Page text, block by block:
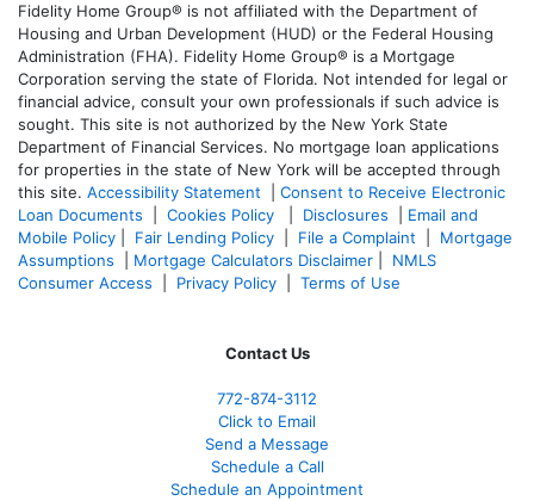
Fidelity Home Group® is not affiliated with the Department of
Housing and Urban Development (HUD) or the Federal Housing
Administration (FHA). Fidelity Home Group® is a Mortgage
Corporation serving the state of Florida. Not intended for legal or
financial advice, consult your own professionals if such advice is
sought. This site is not authorized by the New York State
Department of Financial Services. No mortgage loan applications
for properties in the state of New York will be accepted through
this site. Accessibility Statement
Consent to Receive Electronic
Loan Documents
Cookies Policy Disclosures
Email and
Mobile Policy
Fair Lending Policy File a Complaint
Mortgage
Assumptions
Mortgage Calculators Disclaimer
NMLS
Consumer Access
Privacy Policy Terms of Use
Contact Us
772-874-3112
Click to Email
Send a Message
Schedule a Call
Schedule an Appointment